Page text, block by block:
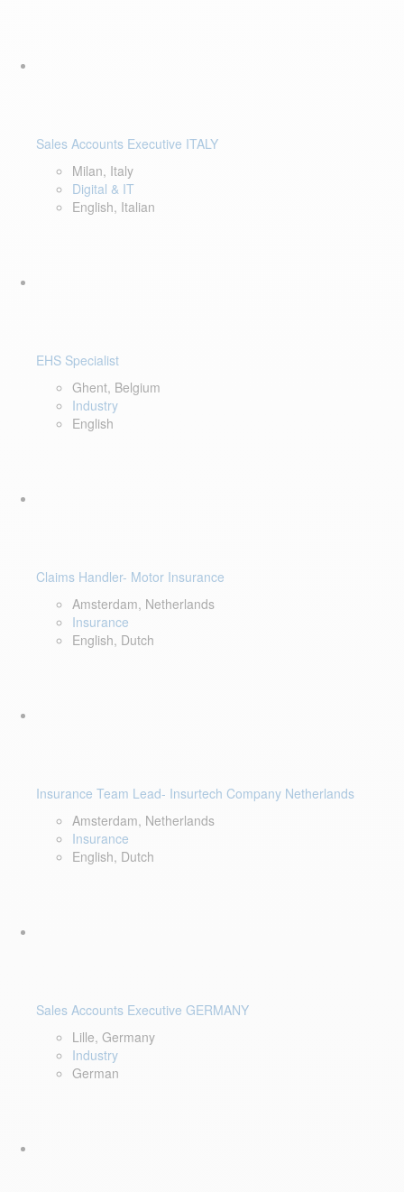
Sales Accounts Executive ITALY
Milan, Italy
Digital & IT
English, Italian
EHS Specialist
Ghent, Belgium
Industry
English
Claims Handler- Motor Insurance
Amsterdam, Netherlands
Insurance
English, Dutch
Insurance Team Lead- Insurtech Company Netherlands
Amsterdam, Netherlands
Insurance
English, Dutch
Sales Accounts Executive GERMANY
Lille, Germany
Industry
German